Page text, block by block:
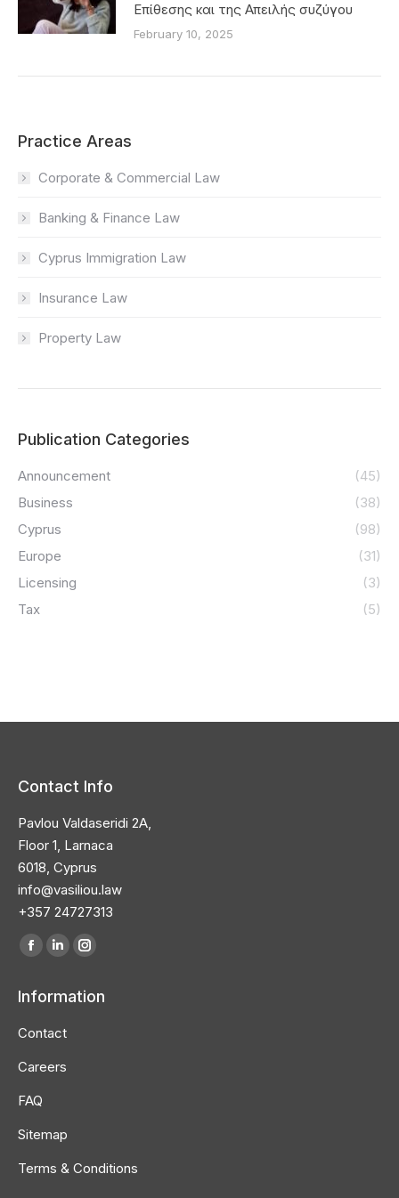
Επίθεσης και της Απειλής συζύγου
February 10, 2025
Practice Areas
Corporate & Commercial Law
Banking & Finance Law
Cyprus Immigration Law
Insurance Law
Property Law
Publication Categories
Announcement
(45)
Business
(38)
Cyprus
(98)
Europe
(31)
Licensing
(3)
Tax
(5)
Contact Info
Pavlou Valdaseridi 2A,
Floor 1, Larnaca
6018, Cyprus
info@vasiliou.law
+357 24727313
Find us on:
Facebook
opens
window
Linkedin
opens
window
Instagram
opens
Information
Contact
Careers
FAQ
Sitemap
Terms & Conditions